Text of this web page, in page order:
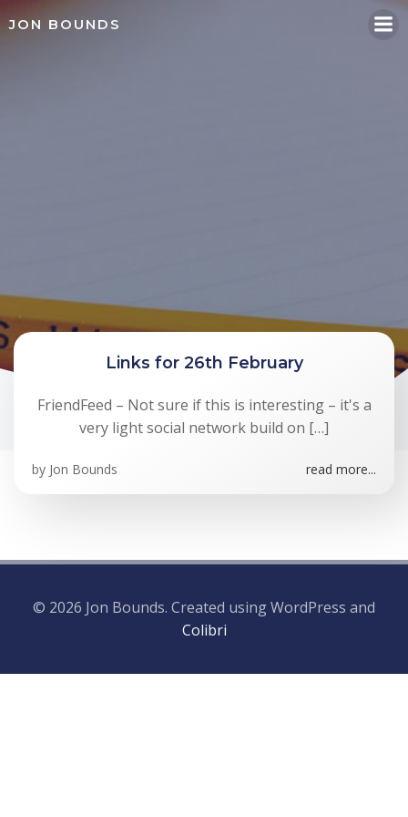
JON BOUNDS
Links for 26th February
FriendFeed – Not sure if this is interesting – it's a
very light social network build on […]
by Jon Bounds read more...
© 2026 Jon Bounds. Created using WordPress and
Colibri